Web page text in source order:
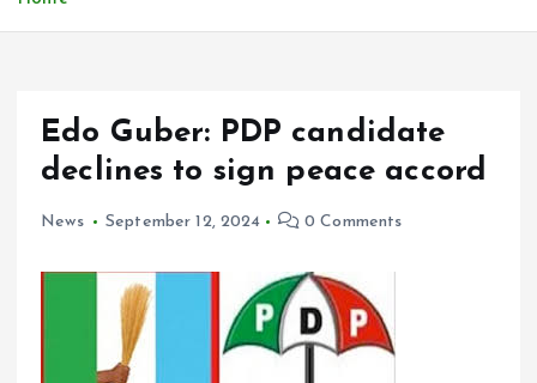
Edo Guber: PDP candidate
declines to sign peace accord
News September 12, 2024 0 Comments